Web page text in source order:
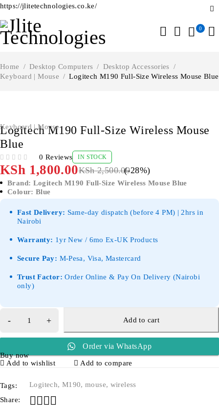
https://jlitetechnologies.co.ke/
0
Home / Desktop Computers / Desktop Accessories
/
Keyboard | Mouse / Logitech M190 Full-Size Wireless Mouse Blue
Keyboard | Mouse
Logitech M190 Full-Size Wireless Mouse
Blue
0 Reviews IN STOCK
KSh2,500.00
KSh 1,800.00 (-28%)
Brand: Logitech M190 Full-Size Wireless Mouse Blue
Colour: Blue
Fast Delivery: Same-day dispatch (before 4 PM) | 2hrs in
Nairobi
Warranty: 1yr New / 6mo Ex-UK Products
Secure Pay: M-Pesa, Visa, Mastercard
Trust Factor: Order Online & Pay On Delivery (Nairobi
only)
Add to cart
Order via WhatsApp
Buy now
Add to wishlist
Add to compare
Tags: Logitech, M190, mouse, wireless
Share: